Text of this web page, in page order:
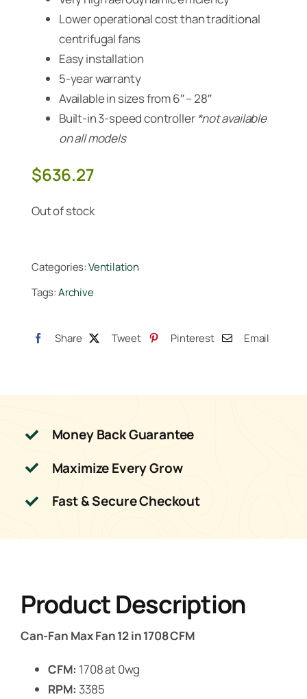
Lower operational cost than traditional
centrifugal fans
Easy installation
5-year warranty
Available in sizes from 6″ – 28″
Built-in 3-speed controller *not available
on all models
$636.27
Out of stock
Categories:Ventilation
Tags:Archive
Share Tweet Pinterest Email
Money Back Guarantee
Maximize Every Grow
Fast & Secure Checkout
Product Description
Can-Fan Max Fan 12 in 1708 CFM
CFM: 1708 at 0wg
RPM: 3385